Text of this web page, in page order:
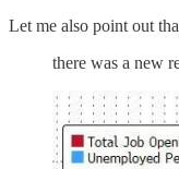
Let me also point out
there was a new